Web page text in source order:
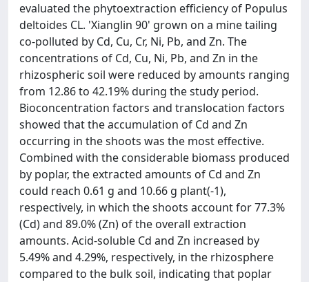
evaluated the phytoextraction efficiency of Populus
deltoides CL. 'Xianglin 90' grown on a mine tailing
co-polluted by Cd, Cu, Cr, Ni, Pb, and Zn. The
concentrations of Cd, Cu, Ni, Pb, and Zn in the
rhizospheric soil were reduced by amounts ranging
from 12.86 to 42.19% during the study period.
Bioconcentration factors and translocation factors
showed that the accumulation of Cd and Zn
occurring in the shoots was the most effective.
Combined with the considerable biomass produced
by poplar, the extracted amounts of Cd and Zn
could reach 0.61 g and 10.66 g plant(-1),
respectively, in which the shoots account for 77.3%
(Cd) and 89.0% (Zn) of the overall extraction
amounts. Acid-soluble Cd and Zn increased by
5.49% and 4.29%, respectively, in the rhizosphere
compared to the bulk soil, indicating that poplar